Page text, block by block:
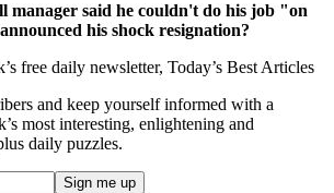
manager said he couldn't do his job "on
his shock resignation?
free daily newsletter, Today’s Best Articles
and keep yourself informed with a
most interesting, enlightening and
daily puzzles.